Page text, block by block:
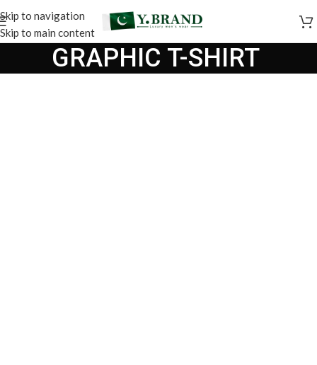
Skip to navigation
Skip to main content
GRAPHIC T-SHIRT